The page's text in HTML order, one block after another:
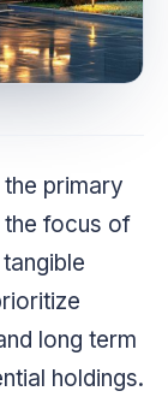
primary
the focus of
long term
holdings.